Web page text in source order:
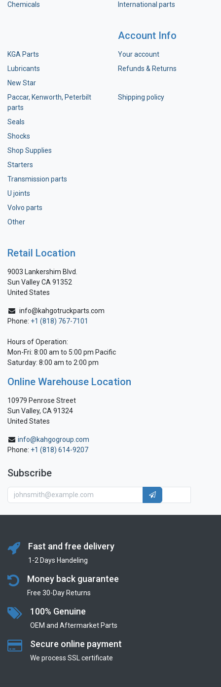
Chemicals
International parts
KGA Parts
Lubricants
New Star
Paccar, Kenworth, Peterbilt
parts
Seals
Shocks
Shop Supplies
Starters
Transmission parts
U joints
Volvo parts
Other
Account Info
Your account
Refunds & Returns
Shipping policy
Retail Location
9003 Lankershim Blvd.
Sun Valley CA 91352
United States
info@kahgotruckparts.com
Phone: +1 (818) 767-7101
Hours of Operation:
Mon-Fri: 8:00 am to 5:00 pm Pacific
Saturday: 8:00 am to 2:00 pm
Online Warehouse Location
10979 Penrose Street
Sun Valley, CA 91324
United States
info@kahgogroup.com
Phone: +1 (818) 614-9207
Subscribe
Fast and free delivery
1-2 Days Handeling
Money back guarantee
Free 30-Day Returns
100% Genuine
OEM and Aftermarket Parts
Secure online payment
We process SSL сertificate